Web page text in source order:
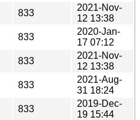
833
2021-Nov-
12 13:38
833
2020-Jan-
17 07:12
833
2021-Nov-
12 13:38
833
2021-Aug-
31 18:24
833
2019-Dec-
19 15:44